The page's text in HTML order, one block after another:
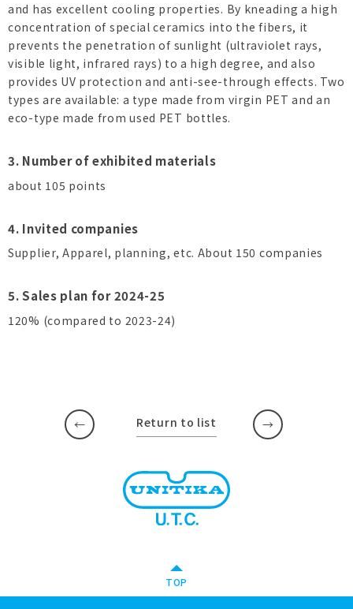
and has excellent cooling properties. By kneading a high
concentration of special ceramics into the fibers, it
prevents the penetration of sunlight (ultraviolet rays,
visible light, infrared rays) to a high degree, and also
provides UV protection and anti-see-through effects. Two
types are available: a type made from virgin PET and an
eco-type made from used PET bottles.
3. Number of exhibited materials
about 105 points
4. Invited companies
Supplier, Apparel, planning, etc. About 150 companies
5. Sales plan for 2024-25
120% (compared to 2023-24)
Return to list
TOP